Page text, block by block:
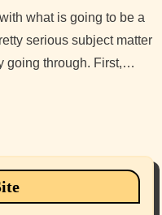
serious subject matter
going through. First,…